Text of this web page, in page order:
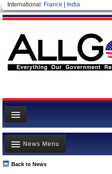
International: France India
News
Meet your Government
Departments/Agencies
Back to News
News Menu
Top Stories